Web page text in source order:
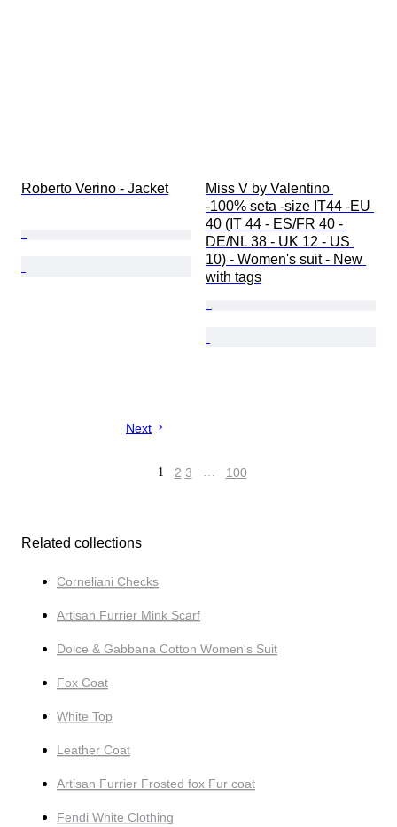
Roberto Verino - Jacket
Miss V by Valentino
-100% seta -size IT44 -EU
40 (IT 44 - ES/FR 40 -
DE/NL 38 - UK 12 - US
10) - Women's suit - New
with tags
Next
1 2 3 … 100
Related collections
Corneliani Checks
Artisan Furrier Mink Scarf
Dolce & Gabbana Cotton Women's Suit
Fox Coat
White Top
Leather Coat
Artisan Furrier Frosted fox Fur coat
Fendi White Clothing